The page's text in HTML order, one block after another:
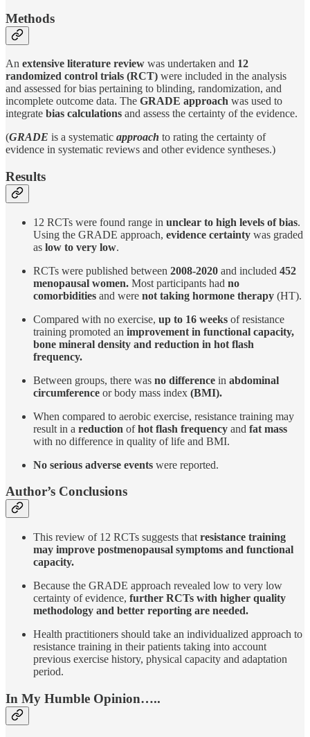
Methods
An extensive literature review was undertaken and 12
randomized control trials (RCT) were included in the analysis
and assessed for bias pertaining to blinding, randomization, and
incomplete outcome data. The GRADE approach was used to
integrate bias calculations and assess the certainty of the evidence.
(GRADE is a systematic approach to rating the certainty of
evidence in systematic reviews and other evidence syntheses.)
Results
12 RCTs were found range in unclear to high levels of bias.
Using the GRADE approach, evidence certainty was graded
as low to very low.
RCTs were published between 2008-2020 and included 452
menopausal women. Most participants had no
comorbidities and were not taking hormone therapy (HT).
Compared with no exercise, up to 16 weeks of resistance
training promoted an improvement in functional capacity,
bone mineral density and reduction in hot flash
frequency.
Between groups, there was no difference in abdominal
circumference or body mass index (BMI).
When compared to aerobic exercise, resistance training may
result in a reduction ofhot flash frequency and fat mass
with no difference in quality of life and BMI.
No serious adverse events were reported.
Author’s Conclusions
This review of 12 RCTs suggests that resistance training
may improve postmenopausal symptoms and functional
capacity.
Because the GRADE approach revealed low to very low
certainty of evidence, further RCTs with higher quality
methodology and better reporting are needed.
Health practitioners should take an individualized approach to
resistance training in their patients taking into account
previous exercise history, physical capacity and adaptation
period.
In My Humble Opinion…..